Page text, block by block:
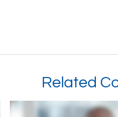
Related